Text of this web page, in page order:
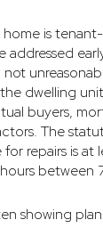
is
addressed
not
dwelling
buyers,
The
repairs is at
showing